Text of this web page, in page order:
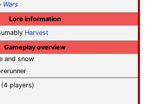
Wars
Lore information
Harvest
Gameplay overview
and snow
players)